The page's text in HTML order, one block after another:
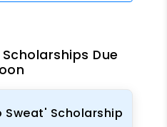
Due
Sweat' Scholarship